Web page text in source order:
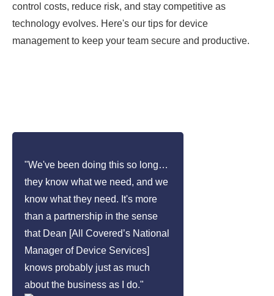
control costs, reduce risk, and stay competitive as
technology evolves. Here's our tips for device
management to keep your team secure and productive.
"We've been doing this so long…
they know what we need, and we
know what they need. It's more
than a partnership in the sense
that Dean [All Covered’s National
Manager of Device Services]
knows probably just as much
about the business as I do."